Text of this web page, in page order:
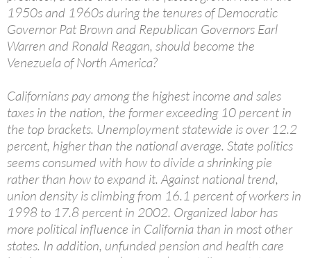
1950s and 1960s during the tenures of Democratic
Governor Pat Brown and Republican Governors Earl
Warren and Ronald Reagan, should become the
Venezuela of North America?
Californians pay among the highest income and sales
taxes in the nation, the former exceeding 10 percent in
the top brackets. Unemployment statewide is over 12.2
percent, higher than the national average. State politics
seems consumed with how to divide a shrinking pie
rather than how to expand it. Against national trend,
union density is climbing from 16.1 percent of workers in
1998 to 17.8 percent in 2002. Organized labor has
more political influence in California than in most other
states. In addition, unfunded pension and health care